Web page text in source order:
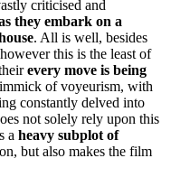
criticised and
they embark on a
. All is well, besides
this is the least of
every move is being
of voyeurism, with
constantly delved into
not solely rely upon this
a heavy subplot of
but also makes the film